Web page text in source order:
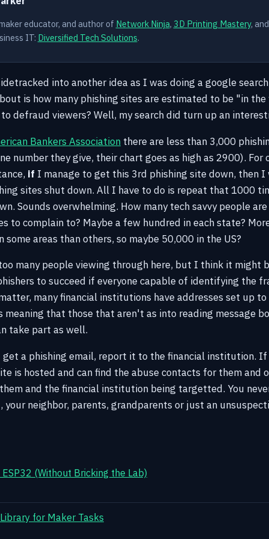
educator, and author of Network Ninja, 3D Printing Mastery,
IT: Diversified Tech Solutions.
into another idea as I was doing a google
is how many phishing sites are estimated to be "in
defraud viewers? Well, my search did turn up an
Bankers Association there are less than 3,000
number they give, their chart goes as high as 2900). For
if I manage to get this 3rd phishing site down, then
sites shut down. All I have to do is repeat that 1000
Sounds overwhelming. How many tech savvy people
to complain to? Maybe a few hundred in each state?
some areas than others, so maybe 50,000 in the US?
many people viewing through here, but I think it might
to succeed if everyone capable of identifying the
many financial institutions have addresses set up
meaning that those that aren't as into reading message
take part as well.
get a phishing email, report it to the financial institution.
is hosted and can find the abuse contacts for them and
and the financial institution being targetted. You
neighbor, parents, grandparents or just an
(Without Bricking the Lab)
for Maker Tasks